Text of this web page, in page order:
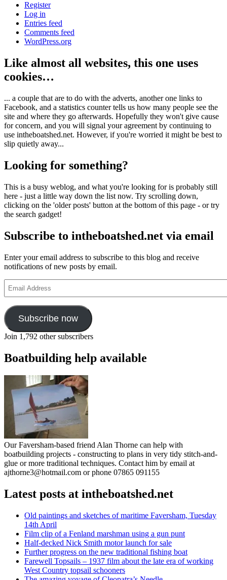
Register
Log in
Entries feed
Comments feed
WordPress.org
Like almost all websites, this one uses
cookies…
... a couple that are to do with the adverts, another one links to
Facebook, and a statistics counter tells us how many people see the
site and where they go afterwards. Hopefully they won't give cause
for concern, and you will signal your agreement by continuing to
use intheboatshed.net. However, if you're worried it might be best to
slip quietly away...
Looking for something?
This is a busy weblog, and what you're looking for is probably still
here - just a little way down the list now. Try scrolling down,
clicking on the 'older posts' button at the bottom of this page - or try
the search gadget!
Subscribe to intheboatshed.net via email
Enter your email address to subscribe to this blog and receive
notifications of new posts by email.
Address
Subscribe now
Join 1,792 other subscribers
Boatbuilding help available
Our Faversham-based friend Alan Thorne can help with
boatbuilding projects - constructing to plans in very tidy stitch-and-
glue or more traditional techniques. Contact him by email at
ajthorne3@hotmail.com or phone 07865 091155
Latest posts at intheboatshed.net
Old paintings and sketches of maritime Faversham, Tuesday
14th April
Film clip of a Fenland marshman using a gun punt
Half-decked Nick Smith motor launch for sale
Further progress on the new traditional fishing boat
Farewell Topsails – 1937 film about the late era of working
West Country topsail schooners